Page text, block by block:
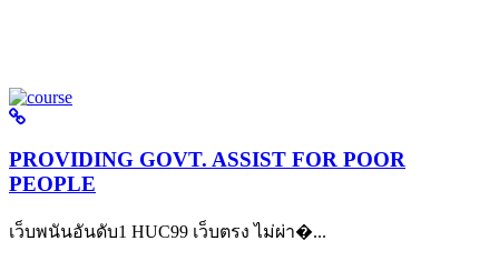
PROVIDING GOVT. ASSIST FOR POOR
PEOPLE
เว็บพนันอันดับ1 HUC99 เว็บตรง ไม่ผ่า�...